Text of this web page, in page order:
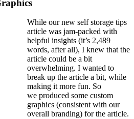
While our new self storage tips
article was jam-packed with
helpful insights (it’s 2,489
words, after all), I knew that the
article could be a bit
overwhelming. I wanted to
break up the article a bit, while
making it more fun. So
we produced some custom
graphics (consistent with our
overall branding) for the article.